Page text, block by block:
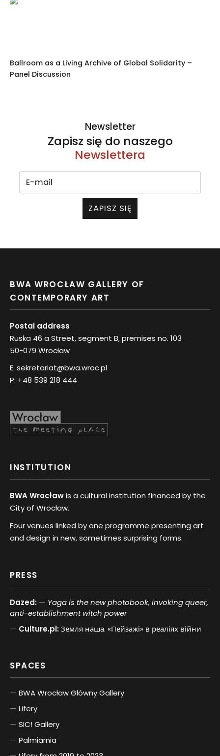
Ballroom as a Living Archive of Global Solidarity –
Panel Discussion
Newsletter
Zapisz się do naszego
Newslettera
ZAPISZ SIĘ
BWA WROCŁAW GALLERY OF
CONTEMPORARY ART
Postal address
Ruska 46 a Street, segment B, premises no. 103
50-079 Wrocław
E: sekretariat@bwa.wroc.pl
P: +48 539 218 444
INSTITUTION
BWA Wrocławis a cultural institution financed by the
City of Wrocław.
Four venues linked by one programme presenting art
and design in new, sometimes surprising forms.
PRESS
Dazed:
Yaga is the new photobook, invoking queer,
anti-establishment witch power
Culture.pl:Земля наша. «Пейзажі» в реаліях війни
SPACES
BWA Wrocław Główny Gallery
Lifery
SIC! Gallery
Palmiarnia